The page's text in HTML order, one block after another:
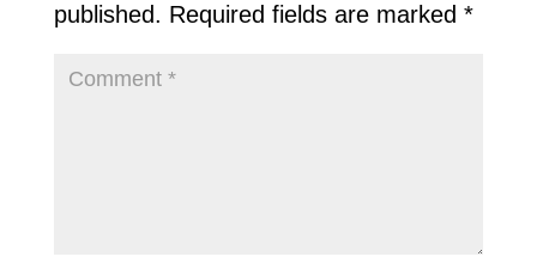
published. Required fields are marked *